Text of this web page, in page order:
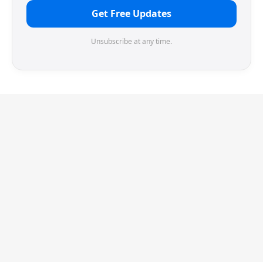
Get Free Updates
Unsubscribe at any time.